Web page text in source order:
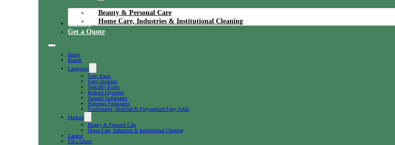
Beauty & Personal Care
Home Care, Industries & Institutional Cleaning
Catalog
Get a Quote
Home
Brands
Categories
Soap Bases
Fatty Alcohols
Specialty Esters
Refined Glycerine
Anionic Surfactants
Nonionic Surfactants
Fractionated, Distilled & Polymerised Fatty Acids
Markets
Beauty & Personal Care
Home Care, Industries & Institutional Cleaning
Catalog
Get a Quote